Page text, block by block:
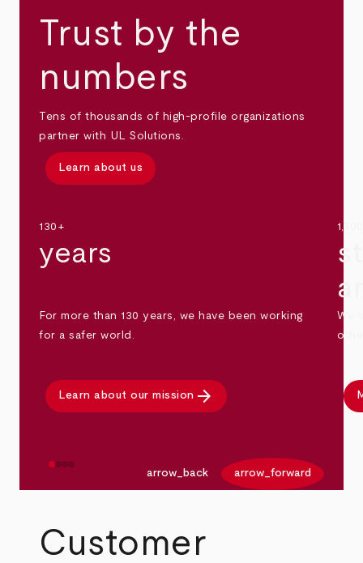
Trust by the
numbers
Tens of thousands of high-profile organizations
partner with UL Solutions.
Learn about us
130+
years
For more than 130 years, we have been working
for a safer world.
Learn about our mission arrow_forward
We
arrow_back arrow_forward
Customer